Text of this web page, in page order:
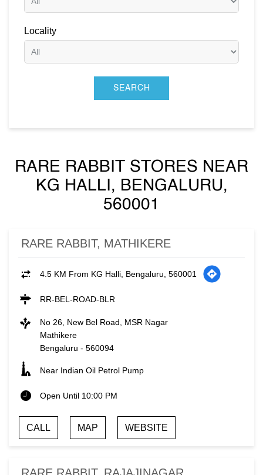
Locality
RARE RABBIT STORES NEAR
KG HALLI, BENGALURU,
560001
RARE RABBIT, MATHIKERE
4.5 KM From KG Halli, Bengaluru, 560001
RR-BEL-ROAD-BLR
No 26, New Bel Road, MSR Nagar
Mathikere
Bengaluru - 560094
Near Indian Oil Petrol Pump
Open Until 10:00 PM
CALL MAP WEBSITE